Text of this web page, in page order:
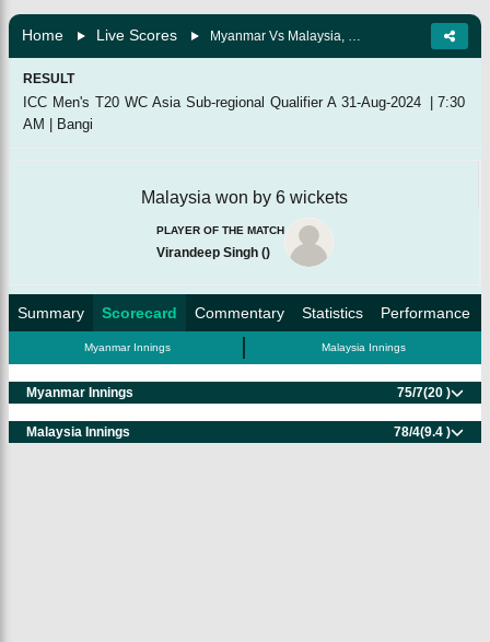
Home Live Scores
RESULT
ICC Men's T20 WC Asia Sub-regional Qualifier A 31-Aug-2024 | 7:30
AM | Bangi
Malaysia won by 6 wickets
PLAYER OF THE MATCH
Virandeep Singh ()
Summary Scorecard Commentary Statistics Performance
Myanmar Innings Malaysia Innings
Myanmar Innings 75/7(20 )
Malaysia Innings 78/4(9.4 )